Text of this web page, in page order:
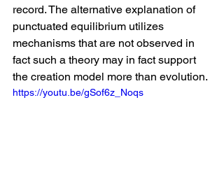
record. The alternative explanation of
punctuated equilibrium utilizes
mechanisms that are not observed in
fact such a theory may in fact support
the creation model more than evolution.
https://youtu.be/gSof6z_Noqs